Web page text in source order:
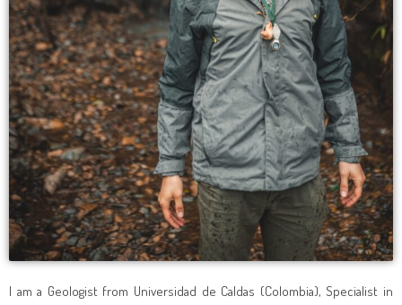
I am a Geologist from Universidad de Caldas (Colombia), Specialist in